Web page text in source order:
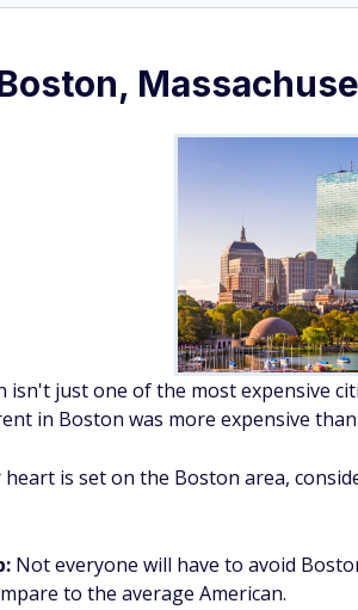
isn't just one of the most expensive
in Boston was more expensive
is set on the Boston area,
Not everyone will have to avoid
to the average American.